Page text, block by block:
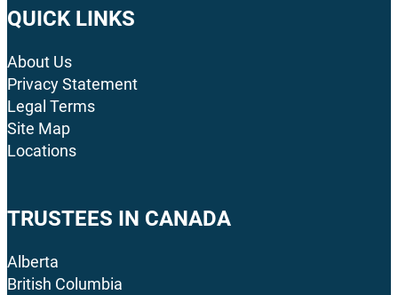
QUICK LINKS
About Us
Privacy Statement
Legal Terms
Site Map
Locations
TRUSTEES IN CANADA
Alberta
British Columbia